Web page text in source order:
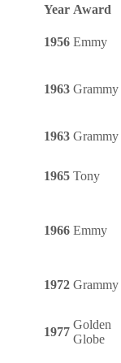
Year Award
1956 Emmy
1963 Grammy
1963 Grammy
1965 Tony
1966 Emmy
1972 Grammy
1977
Golden
Globe